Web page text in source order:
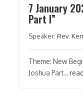
7 January
Part I”
Speaker:Rev.
Theme: New
Joshua Part…